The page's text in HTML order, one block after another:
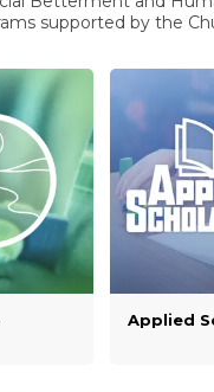
supported by the
Applied